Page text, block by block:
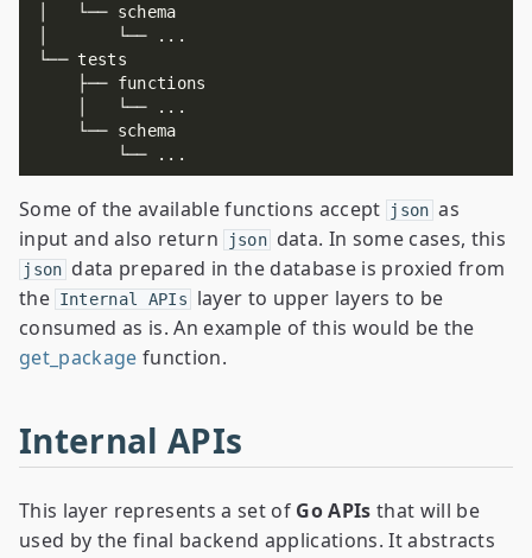
Some of the available functions accept json as
input and also return
json data. In some cases, this
json data prepared in the database is proxied from
the Internal APIs
layer to upper layers to be
consumed as is. An example of this would be the
get_package function.
Internal APIs
This layer represents a set of Go APIs that will be
used by the final backend applications. It abstracts